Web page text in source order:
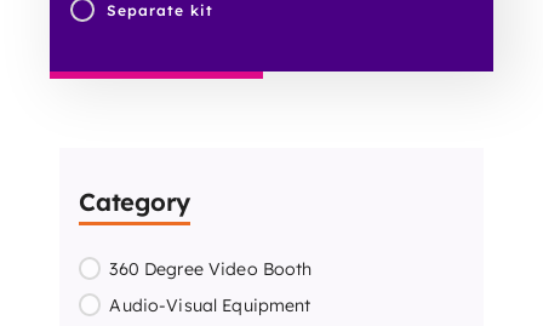
Separate kit
Category
360 Degree Video Booth
Audio-Visual Equipment